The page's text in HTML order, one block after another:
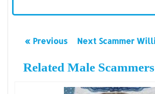
« Previous Next Scammer
Related Male